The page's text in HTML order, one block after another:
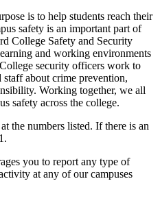
is to help students reach their
safety is an important part of
College Safety and Security
and working environments
security officers work to
staff about crime prevention,
Working together, we all
safety across the college.
the numbers listed. If there is an
you to report any type of
at any of our campuses